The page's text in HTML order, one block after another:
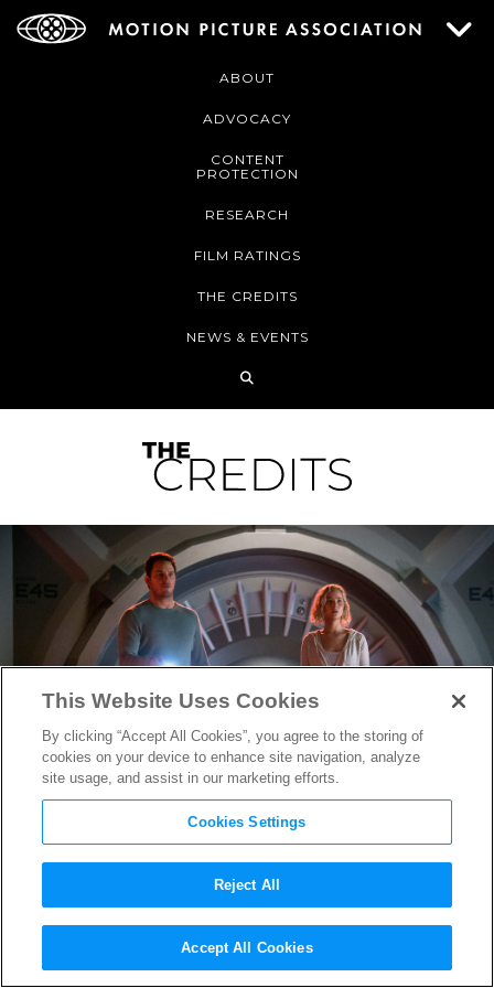
ABOUT
ADVOCACY
CONTENT
PROTECTION
RESEARCH
FILM RATINGS
THE CREDITS
NEWS & EVENTS
PassengersProduction
Designer Takes Trip to Outer
This Website Uses Cookies
By clicking “Accept All Cookies”, you agree to the storing of
cookies on your device to enhance site navigation, analyze
site usage, and assist in our marketing efforts.
Cookies Settings
Reject All
Accept All Cookies